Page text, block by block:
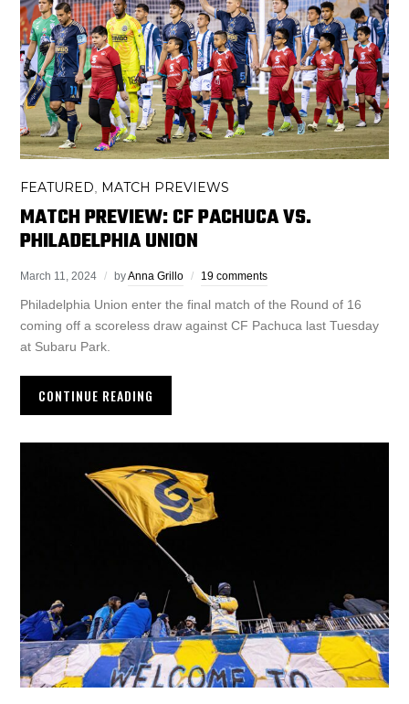
FEATURED MATCH PREVIEWS
MATCH PREVIEW: CF PACHUCA VS.
PHILADELPHIA UNION
March 11, 2024 byAnna Grillo 19 comments
Philadelphia Union enter the final match of the Round of 16
coming off a scoreless draw against CF Pachuca last Tuesday
at Subaru Park.
CONTINUE READING